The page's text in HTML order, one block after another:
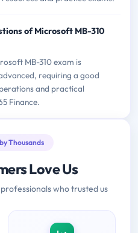
of Microsoft MB-310
MB-310 exam is
requiring a good
and practical
Finance.
Thousands
Love Us
who trusted us